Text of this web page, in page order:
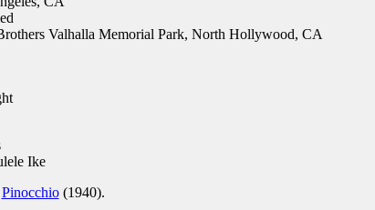
Valhalla Memorial Park, North Hollywood, CA
Ike
Pinocchio(1940).